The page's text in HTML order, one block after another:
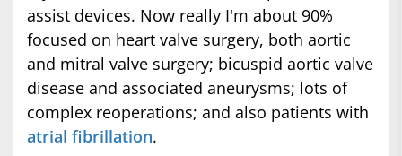
assist devices. Now really I'm about 90%
focused on heart valve surgery, both aortic
and mitral valve surgery; bicuspid aortic valve
disease and associated aneurysms; lots of
complex reoperations; and also patients with
atrial fibrillation.